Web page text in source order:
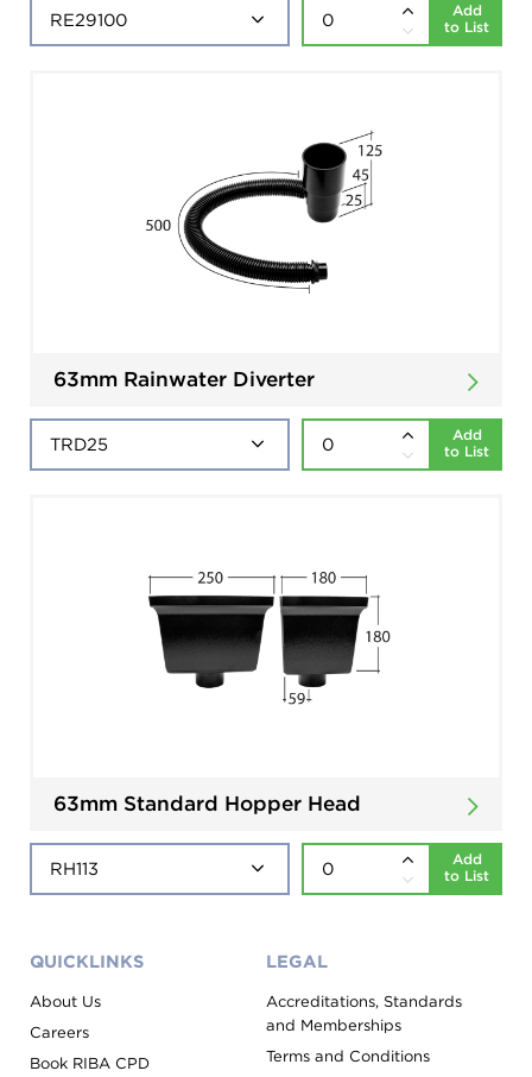
Add
to List
63mm Rainwater Diverter
Add
to List
63mm Standard Hopper Head
Add
to List
QUICKLINKS
About Us
Careers
Book RIBA CPD
LEGAL
Accreditations, Standards
and Memberships
Terms and Conditions